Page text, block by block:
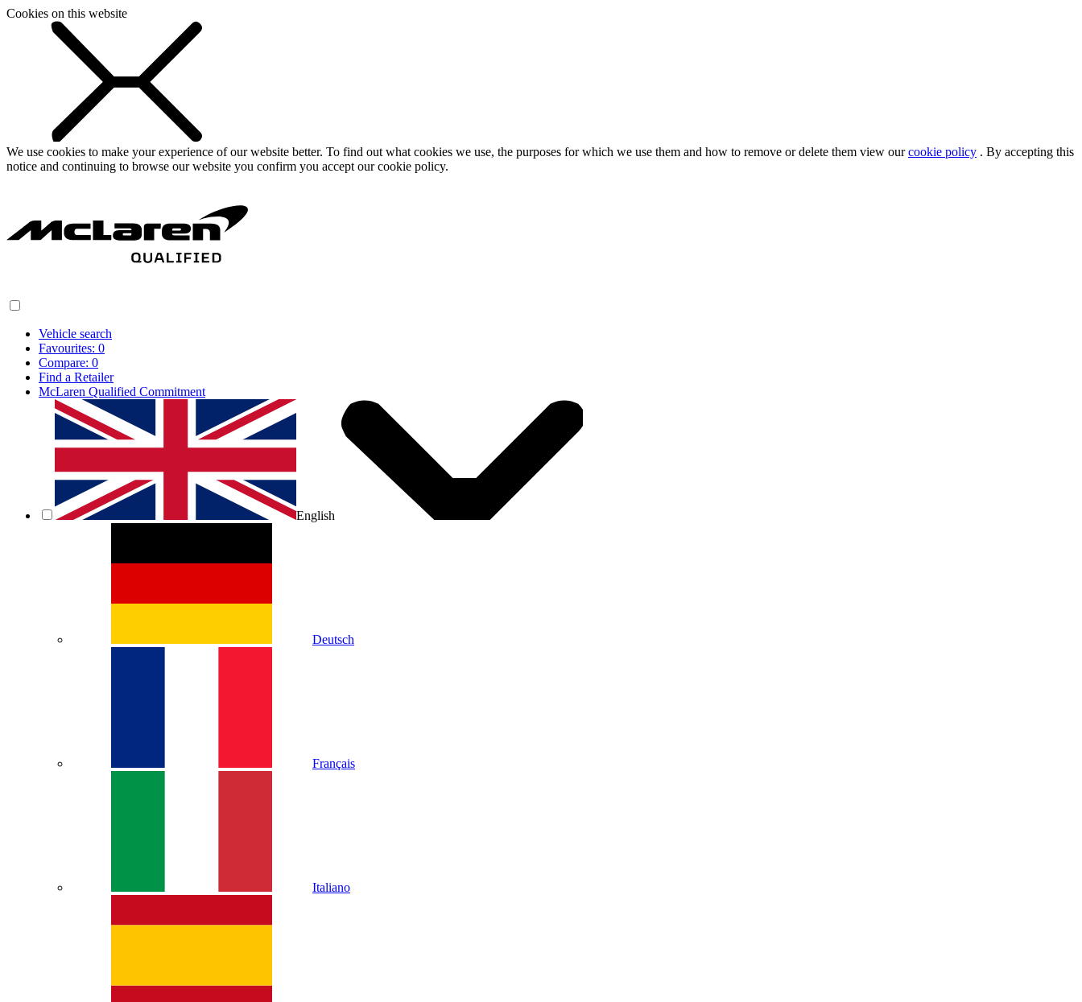
Cookies on this website
We use cookies to make your experience of our website better. To find out what cookies we use, the purposes for which we use them and how to remove or delete them view ourcookie policy . By accepting this
notice and continuing to browse our website you confirm you accept our cookie policy.
Vehicle search
Favourites: 0
Compare: 0
Find a Retailer
McLaren Qualified Commitment
English
Deutsch
Français
Italiano